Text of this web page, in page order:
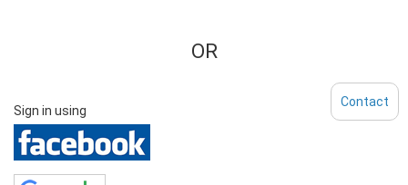
OR
Sign in using
Contact